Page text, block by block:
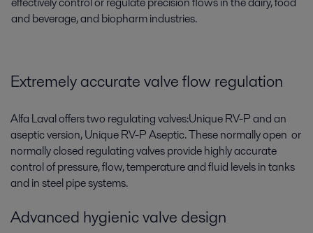
and beverage, and biopharm industries.
Extremely accurate valve flow regulation
Alfa Laval offers two regulating valves:Unique RV-P and an
aseptic version, Unique RV-P Aseptic. These normally open or
normally closed regulating valves provide highly accurate
control of pressure, flow, temperature and fluid levels in tanks
and in steel pipe systems.
Advanced hygienic valve design